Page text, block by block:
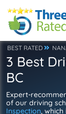
BEST RATED
3 Best
BC
Expert-
of our driving
Inspection,